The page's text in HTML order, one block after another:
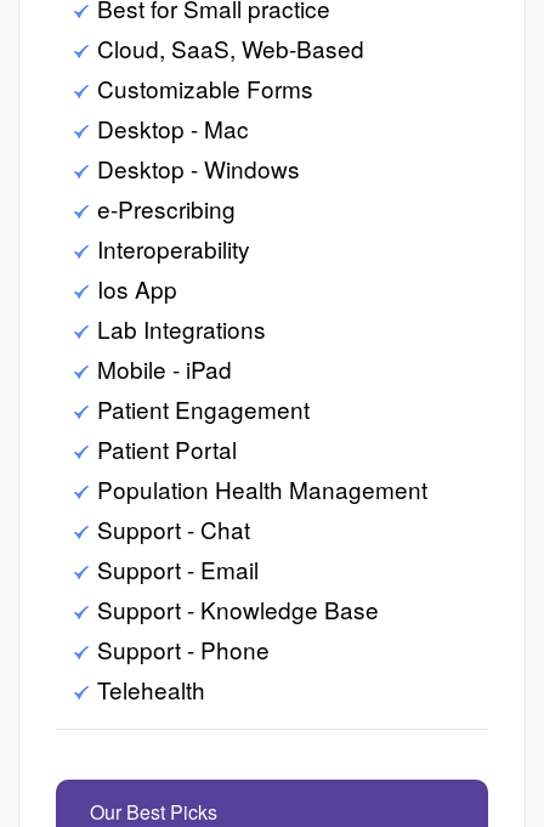
Best for Small practice
Cloud, SaaS, Web-Based
Customizable Forms
Desktop - Mac
Desktop - Windows
e-Prescribing
Interoperability
Ios App
Lab Integrations
Mobile - iPad
Patient Engagement
Patient Portal
Population Health Management
Support - Chat
Support - Email
Support - Knowledge Base
Support - Phone
Telehealth
Our Best Picks